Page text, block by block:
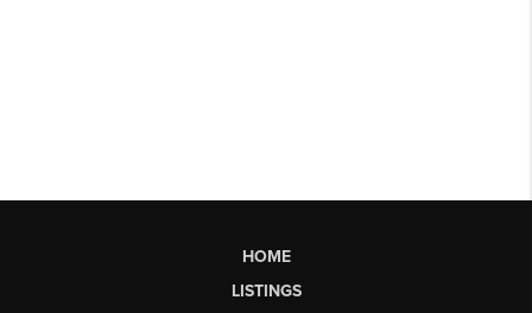
HOME
LISTINGS